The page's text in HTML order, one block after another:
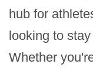
hub for
looking to
Whether